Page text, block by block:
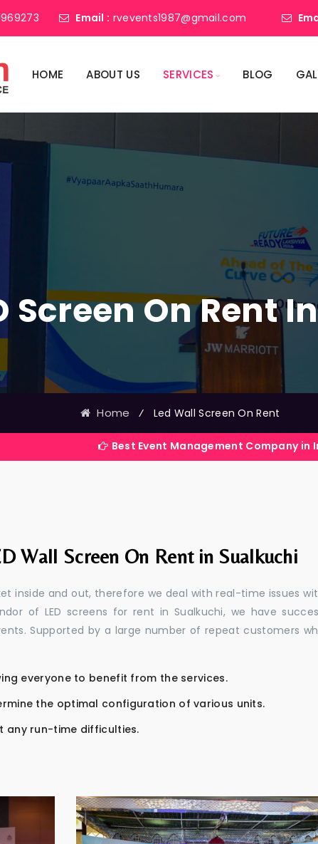
Email : rvevents1987@gmail.com
HOME ABOUT US SERVICES BLOG
Screen On Rent
Home ⁄ Led Wall Screen On Rent
Best Event Management Company in India
Wall Screen On Rent in Sualkuchi
inside and out, therefore we deal with real-time issues
of LED screens for rent in Sualkuchi, we have
Supported by a large number of repeat customers
everyone to benefit from the services.
the optimal configuration of various units.
any run-time difficulties.